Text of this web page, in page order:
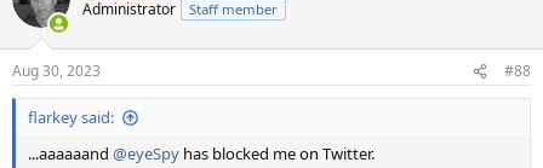
i
s
:
Administrator Staff member
Aug 30, 2023 #88
flarkey said:
...aaaaaand @eyeSpy has blocked me on Twitter.